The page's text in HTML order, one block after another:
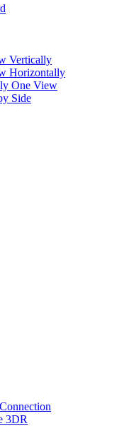
Vertically
Horizontally
One View
Side
3DR